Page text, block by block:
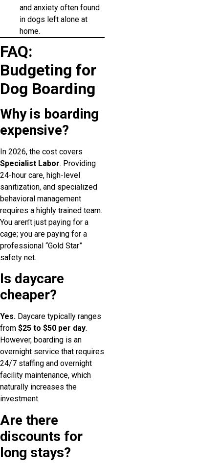
and anxiety often found
in dogs left alone at
home.
FAQ:
Budgeting for
Dog Boarding
Why is boarding
expensive?
In 2026, the cost covers
Specialist Labor. Providing
24-hour care, high-level
sanitization, and specialized
behavioral management
requires a highly trained team.
You aren’t just paying for a
cage; you are paying for a
professional “Gold Star”
safety net.
Is daycare
cheaper?
Yes. Daycare typically ranges
from $25 to $50 per day.
However, boarding is an
overnight service that requires
24/7 staffing and overnight
facility maintenance, which
naturally increases the
investment.
Are there
discounts for
long stays?